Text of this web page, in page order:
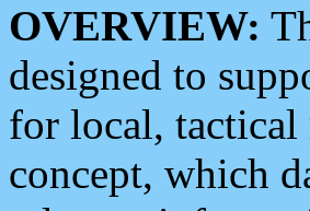
OVERVIEW:
designed to
for local, tactical
concept, which